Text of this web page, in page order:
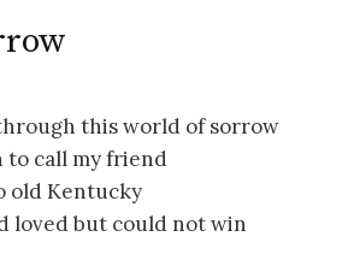
this world of sorrow
to call my friend
old Kentucky
loved but could not win